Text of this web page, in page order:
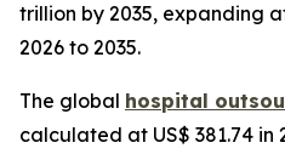
trillion by 2035, expanding
2026 to 2035.
The global hospital
calculated at US$ 381.74 in